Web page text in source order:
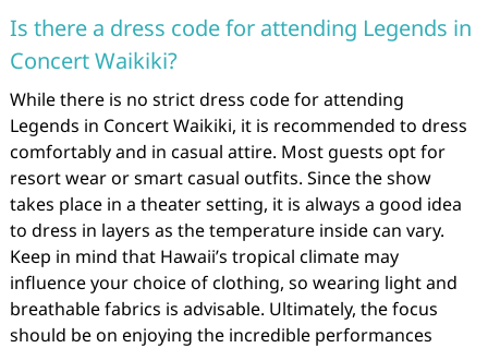
Is there a dress code for attending Legends in
Concert Waikiki?
While there is no strict dress code for attending
Legends in Concert Waikiki, it is recommended to dress
comfortably and in casual attire. Most guests opt for
resort wear or smart casual outfits. Since the show
takes place in a theater setting, it is always a good idea
to dress in layers as the temperature inside can vary.
Keep in mind that Hawaii’s tropical climate may
influence your choice of clothing, so wearing light and
breathable fabrics is advisable. Ultimately, the focus
should be on enjoying the incredible performances